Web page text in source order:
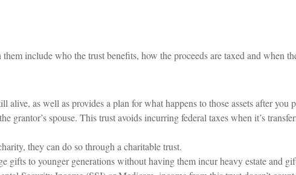
include who the trust benefits, how the proceeds are taxed and when
as well as provides a plan for what happens to those assets after you
grantor’s spouse. This trust avoids incurring federal taxes when it’s
they can do so through a charitable trust.
gifts to younger generations without having them incur heavy estate and